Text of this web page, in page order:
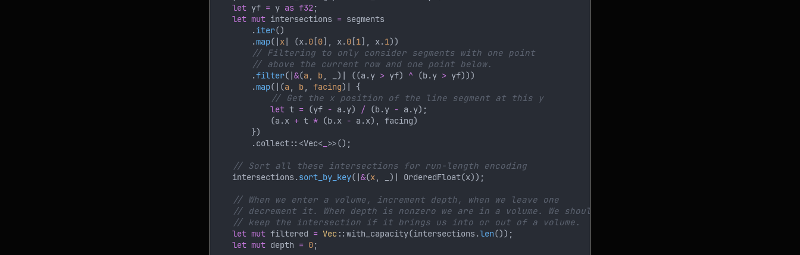
let yf = y as f32
let mut intersections =
        .
iter
        .
map(| x| (x.0 [0], x.0 [1], x.1
        .
filter(|&(a , b, _)| ((a.y > yf) ^ (b.y >
        .
map(|(a , b, facing
let t = (yf - a.y) / (b.y -
            (a.x
+ t * (b.x -
        .collect::<Vec<
    intersections.
sort_by_key(|&(x
let mut filtered = Vec ::with_capacity(intersections.len
let mut depth = 0